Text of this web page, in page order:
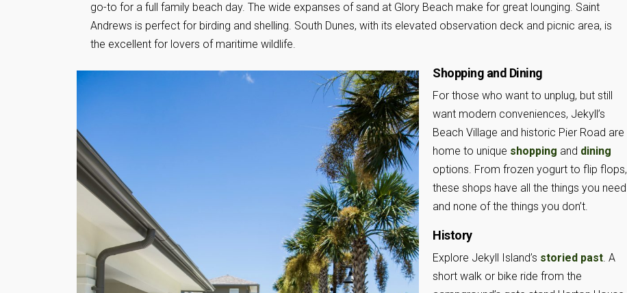
go-to for a full family beach day. The wide expanses of sand at Glory Beach make for great lounging. Saint
Andrews is perfect for birding and shelling. South Dunes, with its elevated observation deck and picnic area, is
the excellent for lovers of maritime wildlife.
Shopping and Dining
For those who want to unplug, but still
want modern conveniences, Jekyll’s
Beach Village and historic Pier Road are
home to unique shopping and dining
options. From frozen yogurt to flip flops,
these shops have all the things you need
and none of the things you don’t.
History
Explore Jekyll Island’s storied past. A
short walk or bike ride from the